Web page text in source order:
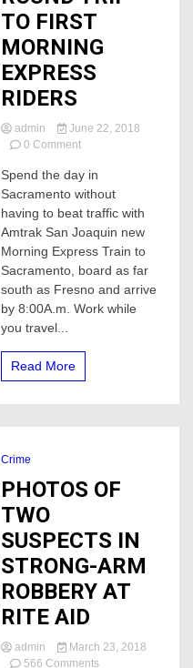
TO FIRST
MORNING
EXPRESS
RIDERS
admin
June 22, 2018
0 Commenton
OFFERS
FREE
ROUND
FIRST
MORNING
EXPRESS
RIDERS
Spend the day in
Sacramento without
having to beat traffic with
Amtrak San Joaquin new
Morning Express Train to
Sacramento, board as far
south as Fresno and arrive
by 8:00A.m. Work while
you travel...
Read More
Crime
PHOTOS OF
TWO
SUSPECTS IN
STRONG-ARM
ROBBERY AT
RITE AID
admin
March 23, 2018
566 Commentson